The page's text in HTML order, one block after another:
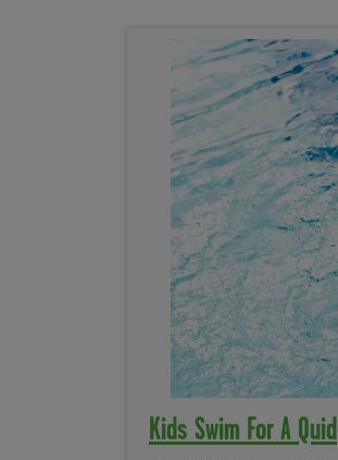
Kids Swim For A Quid